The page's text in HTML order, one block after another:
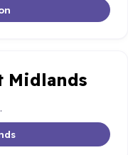
Midlands